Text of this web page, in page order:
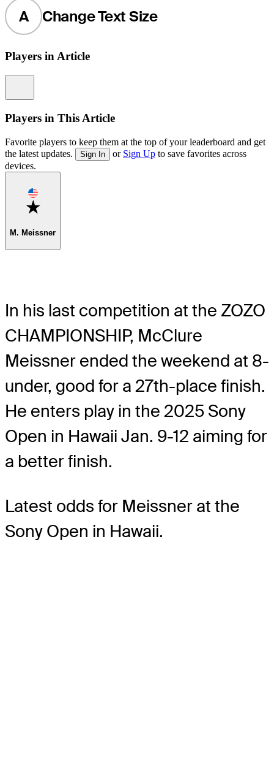
A Change Text Size
Players in Article
Players in This Article
Favorite players to keep them at the top of your leaderboard and get
the latest updates.
Sign In or Sign Up to save favorites across
devices.
Favorite
M. Meissner
In his last competition at the ZOZO
CHAMPIONSHIP, McClure
Meissner ended the weekend at 8-
under, good for a 27th-place finish.
He enters play in the 2025 Sony
Open in Hawaii Jan. 9-12 aiming for
a better finish.
Latest odds for Meissner at the
Sony Open in Hawaii.